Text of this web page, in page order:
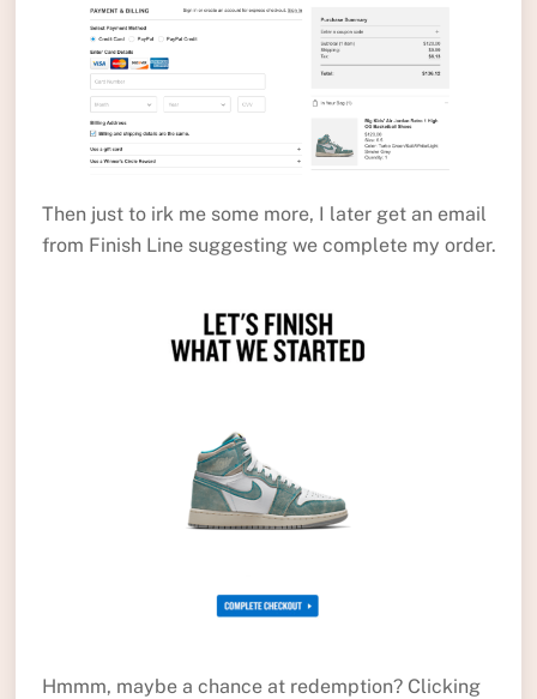
Then just to irk me some more, I later get an email
from Finish Line suggesting we complete my order.
Hmmm, maybe a chance at redemption? Clicking